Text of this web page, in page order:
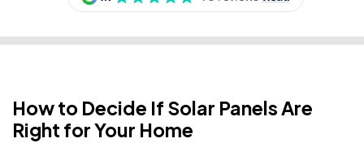
How to Decide If Solar Panels Are
Right for Your Home